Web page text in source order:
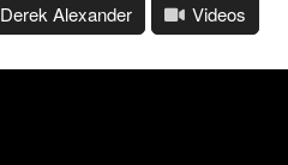
Derek Alexander Videos